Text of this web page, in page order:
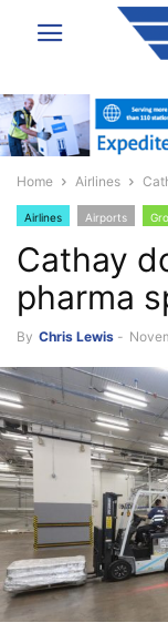
Home Airlines
Airlines Airports
Cathay
pharma
By Chris Lewis -